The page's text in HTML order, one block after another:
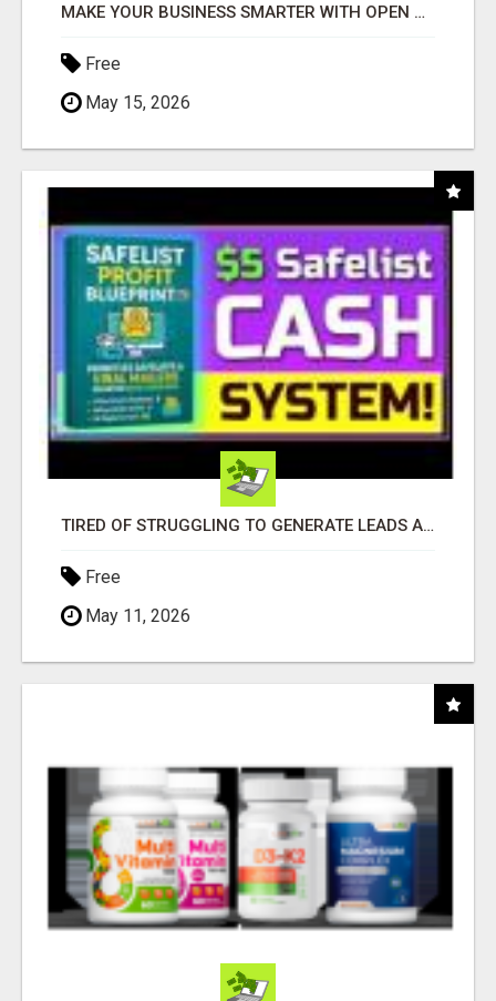
MAKE YOUR BUSINESS SMARTER WITH OPEN CLAW AI!
Free
May 15, 2026
TIRED OF STRUGGLING TO GENERATE LEADS AND INCOME ONLINE?
Free
May 11, 2026